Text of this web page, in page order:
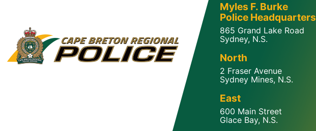
Myles F. Burke
Police Headquarters
865 Grand Lake Road
Sydney, N.S.
North
2 Fraser Avenue
Sydney Mines, N.S.
East
600 Main Street
Glace Bay, N.S.